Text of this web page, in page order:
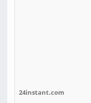
24instant.com